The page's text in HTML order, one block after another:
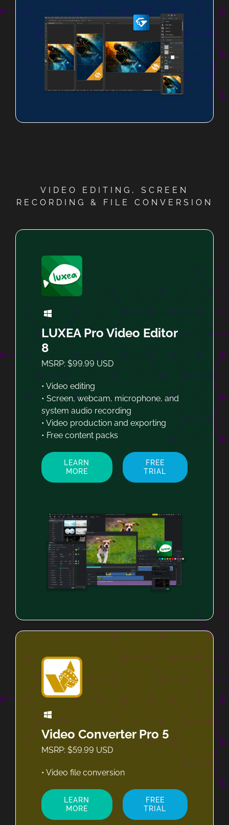
VIDEO EDITING, SCREEN
RECORDING & FILE CONVERSION
LUXEA Pro Video Editor
8
MSRP: $99.99 USD
• Video editing
• Screen, webcam, microphone, and
system audio recording
• Video production and exporting
• Free content packs
LEARN
MORE
FREE
TRIAL
Video Converter Pro 5
MSRP: $59.99 USD
• Video file conversion
LEARN
MORE
FREE
TRIAL